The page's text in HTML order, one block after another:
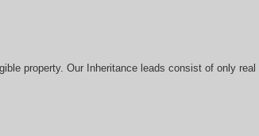
property. Our Inheritance leads consist of only